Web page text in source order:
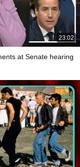
23:02
at Senate hearing